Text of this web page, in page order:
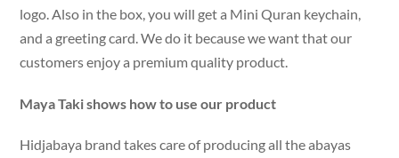
logo. Also in the box, you will get a Mini Quran keychain,
and a greeting card. We do it because we want that our
customers enjoy a premium quality product.
Maya Taki shows how to use our product
Hidjabaya brand takes care of producing all the abayas